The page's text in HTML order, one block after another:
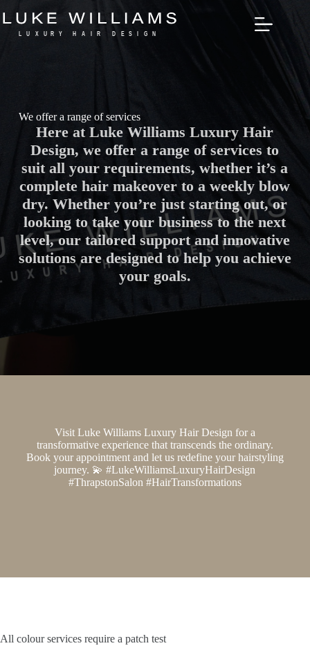
content
We offer a range of services
Here at Luke Williams Luxury Hair
Design, we offer a range of services to
suit all your requirements, whether it’s a
complete hair makeover to a weekly blow
dry. Whether you’re just starting out, or
looking to take your business to the next
level, our tailored support and innovative
solutions are designed to help you achieve
your goals.
Visit Luke Williams Luxury Hair Design for a
transformative experience that transcends the ordinary.
Book your appointment and let us redefine your hairstyling
journey. 💫 #LukeWilliamsLuxuryHairDesign
#ThrapstonSalon #HairTransformations
All colour services require a patch test